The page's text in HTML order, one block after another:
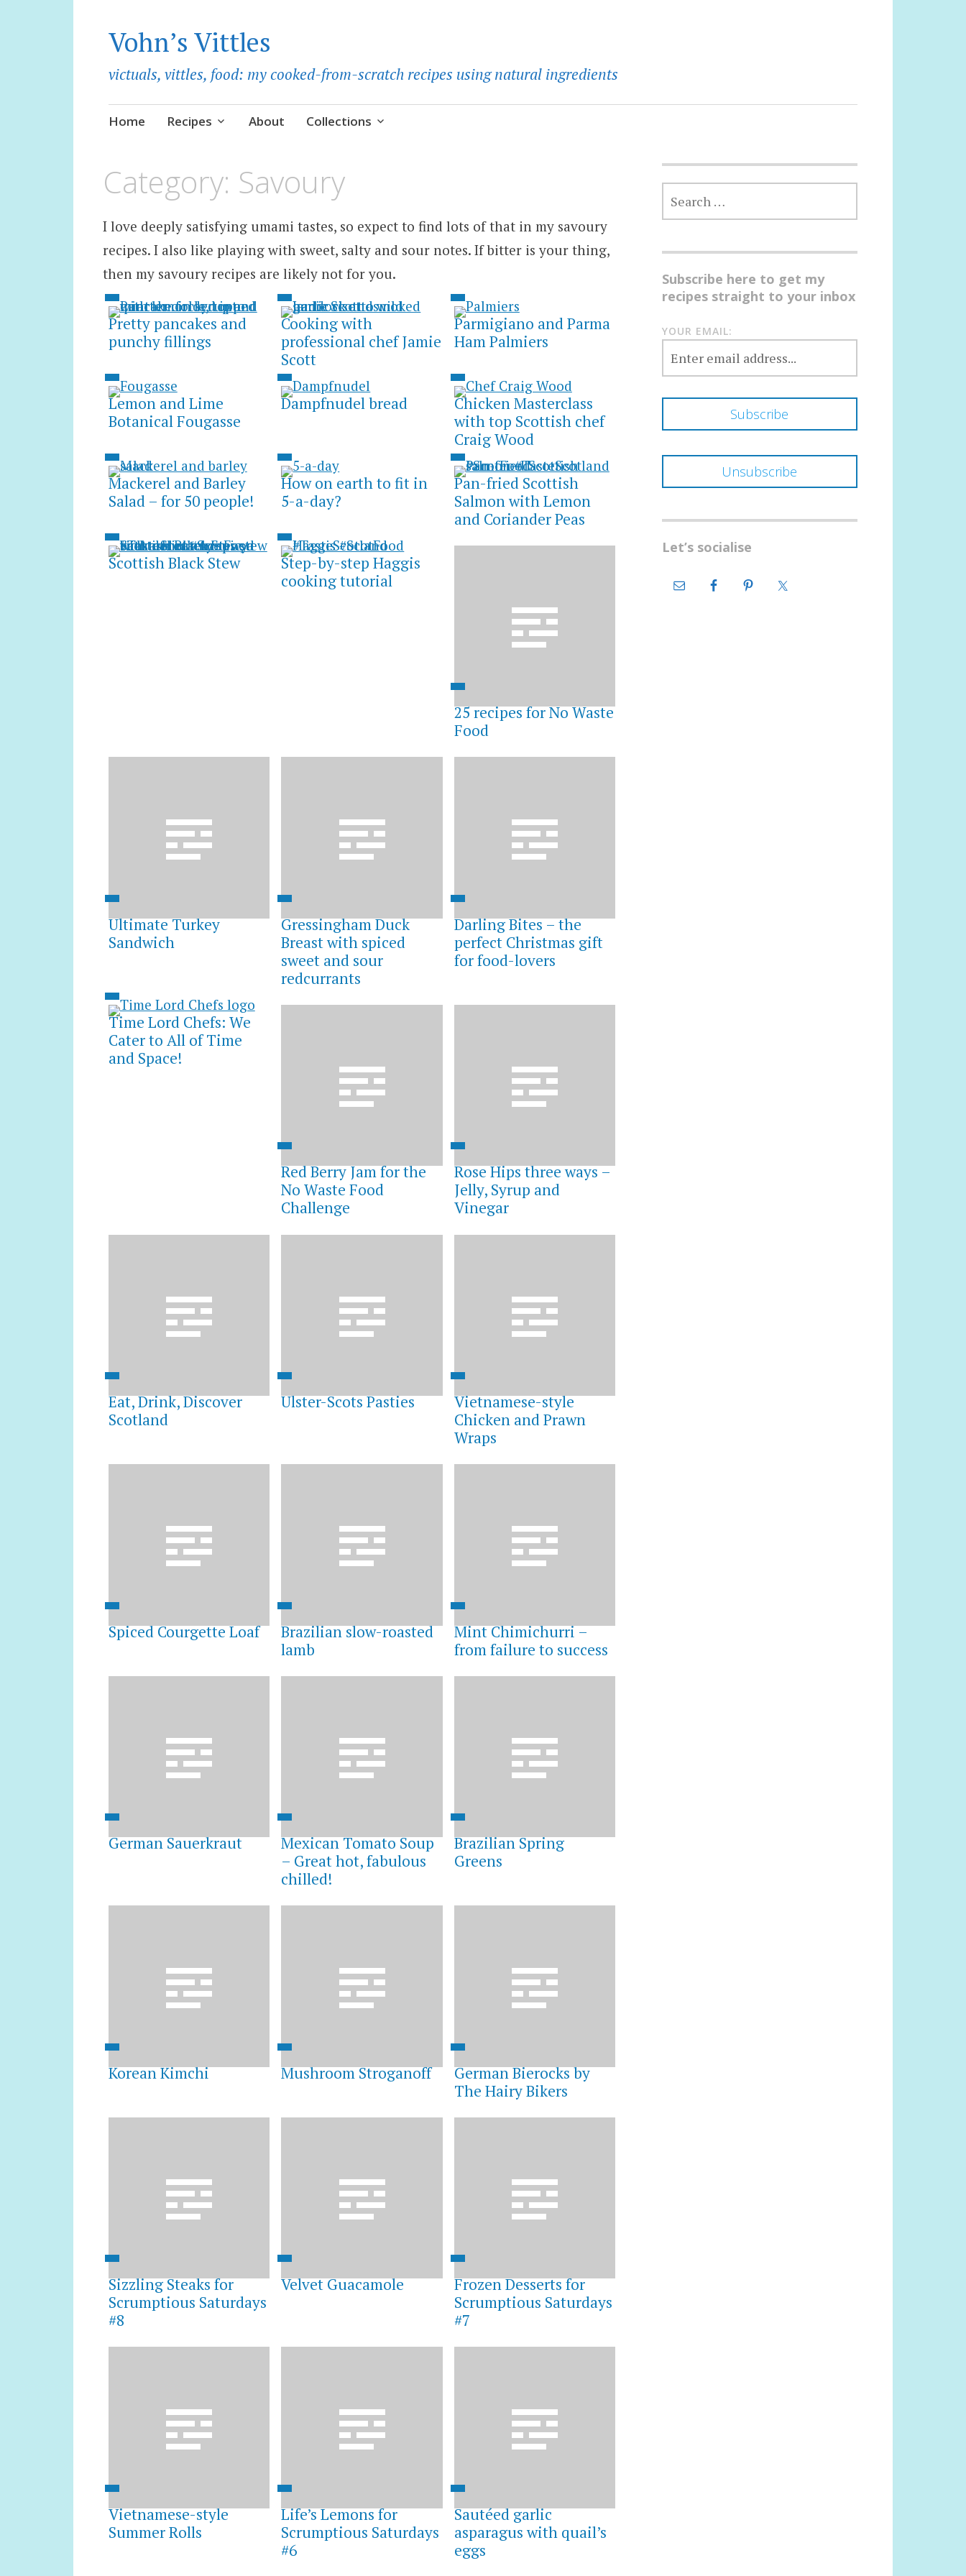
Vohn’s Vittles
victuals, vittles, food: my cooked-from-scratch recipes using natural ingredients
Skip
Home Recipes About Collections
Category: Savoury
I love deeply satisfying umami tastes, so expect to find lots of that in my savoury
recipes. I also like playing with sweet, salty and sour notes. If bitter is your thing,
then my savoury recipes are likely not for you.
Pretty pancakes and
punchy fillings
Cooking with
professional chef Jamie
Scott
Parmigiano and Parma
Ham Palmiers
Lemon and Lime
Botanical Fougasse
Dampfnudel bread
Chicken Masterclass
with top Scottish chef
Craig Wood
Mackerel and Barley
Salad – for 50 people!
How on earth to fit in
5-a-day?
Pan-fried Scottish
Salmon with Lemon
and Coriander Peas
Scottish Black Stew
Step-by-step Haggis
cooking tutorial
25 recipes for No Waste
Food
Ultimate Turkey
Sandwich
Gressingham Duck
Breast with spiced
sweet and sour
redcurrants
Darling Bites – the
perfect Christmas gift
for food-lovers
Time Lord Chefs: We
Cater to All of Time
and Space!
Red Berry Jam for the
No Waste Food
Challenge
Rose Hips three ways –
Jelly, Syrup and
Vinegar
Eat, Drink, Discover
Scotland
Ulster-Scots Pasties
Vietnamese-style
Chicken and Prawn
Wraps
Spiced Courgette Loaf
Brazilian slow-roasted
lamb
Mint Chimichurri –
from failure to success
German Sauerkraut
Mexican Tomato Soup
– Great hot, fabulous
chilled!
Brazilian Spring
Greens
Korean Kimchi Mushroom Stroganoff
German Bierocks by
The Hairy Bikers
Sizzling Steaks for
Scrumptious Saturdays
#8
Velvet Guacamole
Frozen Desserts for
Scrumptious Saturdays
#7
Vietnamese-style
Summer Rolls
Life’s Lemons for
Scrumptious Saturdays
#6
Sautéed garlic
asparagus with quail’s
eggs
FOR:
Subscribe here to get my
recipes straight to your inbox
YOUR EMAIL:
Let’s socialise